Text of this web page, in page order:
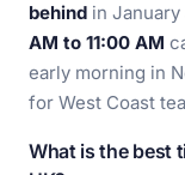
behind in January
AM to 11:00 AM
early morning in
for West Coast
What is the best